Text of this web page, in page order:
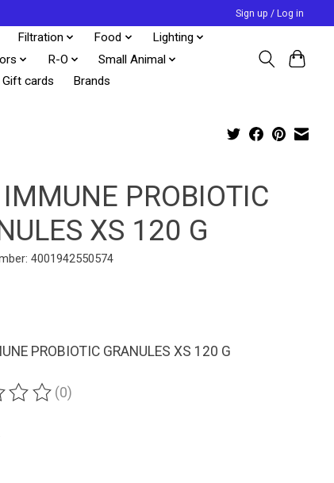
Sign up / Log in
Filtration Food
Lighting
R-O
Small Animal
Gift cards Brands
PROBIOTIC
XS 120 G
4001942550574
PROBIOTIC GRANULES XS 120 G
of this product is
(0)